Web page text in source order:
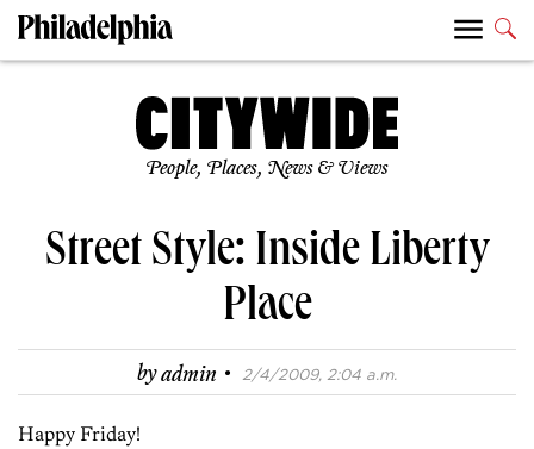
People, Places, News & Views
Street Style: Inside Liberty
Place
byadmin · 2/4/2009, 2:04 a.m.
Happy Friday!